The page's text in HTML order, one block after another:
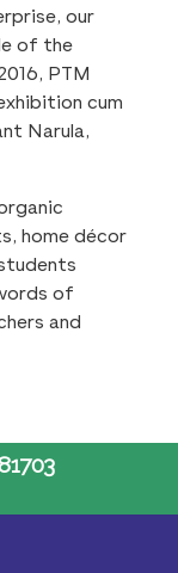
our
of the
PTM
cum
Narula,
home décor
of
and